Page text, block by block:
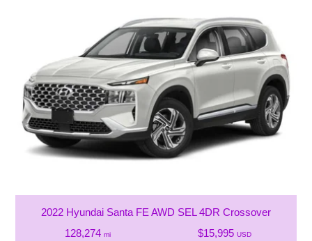
2022 Hyundai Santa FE AWD SEL 4DR Crossover
128,274 mi $15,995 USD